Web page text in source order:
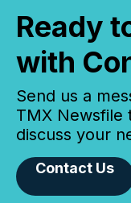
Ready
with
Send us a
TMX Newsfile
discuss your
Contact Us